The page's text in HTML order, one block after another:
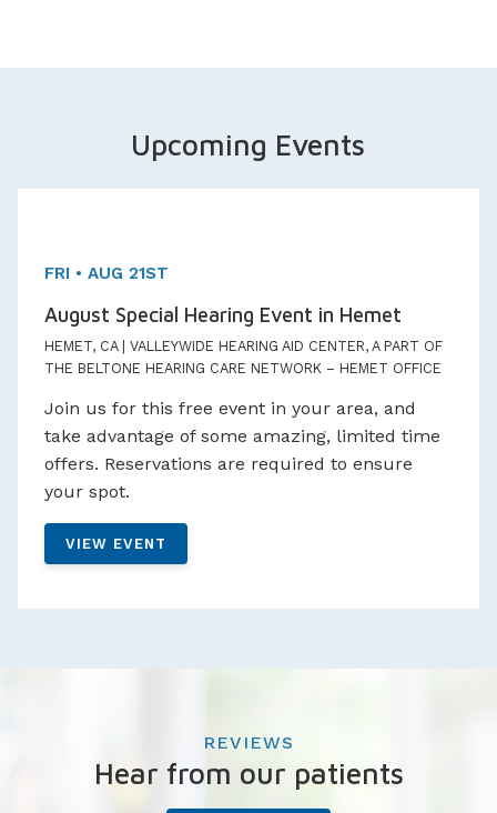
Upcoming Events
FRI • AUG 21ST
August Special Hearing Event in Hemet
HEMET, CA | VALLEYWIDE HEARING AID CENTER, A PART OF
THE BELTONE HEARING CARE NETWORK – HEMET OFFICE
Join us for this free event in your area, and
take advantage of some amazing, limited time
offers. Reservations are required to ensure
your spot.
VIEW EVENT
REVIEWS
Hear from our patients